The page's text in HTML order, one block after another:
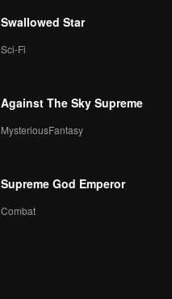
Swallowed Star
Sci-Fi
Against The Sky Supreme
MysteriousFantasy
Supreme God Emperor
Combat